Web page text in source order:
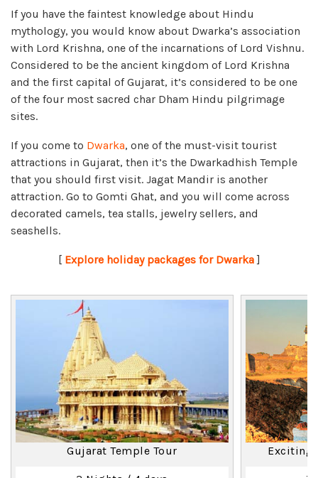
If you have the faintest knowledge about Hindu
mythology, you would know about Dwarka’s association
with Lord Krishna, one of the incarnations of Lord Vishnu.
Considered to be the ancient kingdom of Lord Krishna
and the first capital of Gujarat, it’s considered to be one
of the four most sacred char Dham Hindu pilgrimage
sites.
If you come to Dwarka, one of the must-visit tourist
attractions in Gujarat, then it’s the Dwarkadhish Temple
that you should first visit. Jagat Mandir is another
attraction. Go to Gomti Ghat, and you will come across
decorated camels, tea stalls, jewelry sellers, and
seashells.
[ Explore holiday packages for Dwarka]
Gujarat Temple Tour Exciting